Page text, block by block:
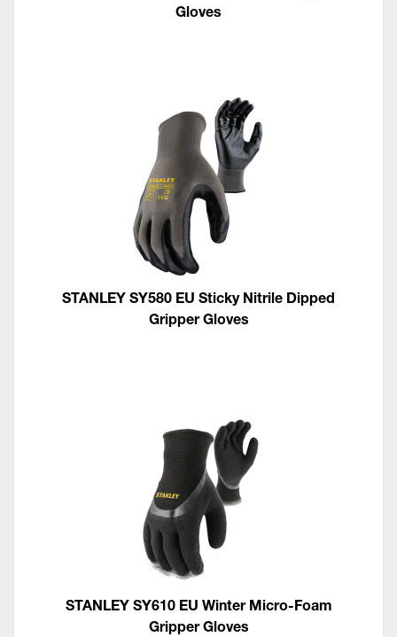
Gloves
STANLEY SY580 EU Sticky Nitrile Dipped
Gripper Gloves
STANLEY SY610 EU Winter Micro-Foam
Gripper Gloves